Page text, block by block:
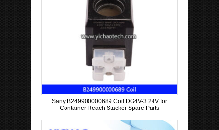
Sany B249900000689 Coil DG4V-3 24V for
Container Reach Stacker Spare Parts